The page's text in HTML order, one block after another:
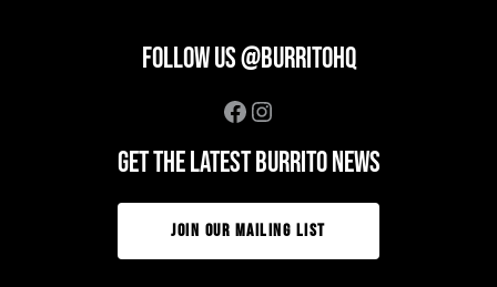
FOLLOW US @BURRITOHQ
Facebook
Instagram
GET THE LATEST BURRITO NEWS
JOIN OUR MAILING LIST